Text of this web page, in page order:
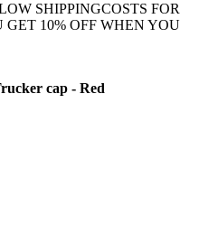
SHIPPINGCOSTS FOR
GET 10% OFF WHEN YOU
cap - Red